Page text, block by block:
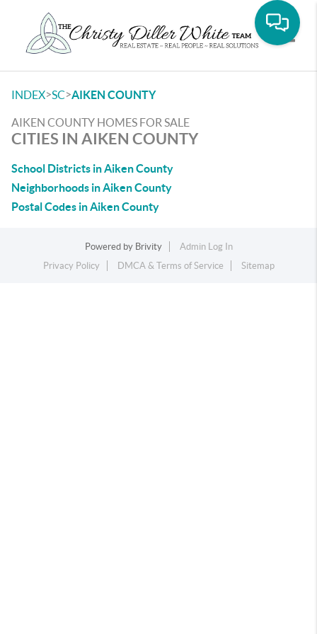
INDEX>SC>AIKEN COUNTY
AIKEN COUNTY HOMES FOR SALE
CITIES IN AIKEN COUNTY
School Districts in Aiken County
Neighborhoods in Aiken County
Postal Codes in Aiken County
Powered by Brivity
Admin Log In
Privacy Policy
DMCA & Terms of Service Sitemap